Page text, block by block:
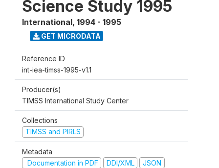
Science Study 1995
International, 1994 - 1995
GET MICRODATA
Reference ID
int-iea-timss-1995-v1.1
Producer(s)
TIMSS International Study Center
Collections
TIMSS and PIRLS
Metadata
Documentation in PDF
DDI/XML JSON